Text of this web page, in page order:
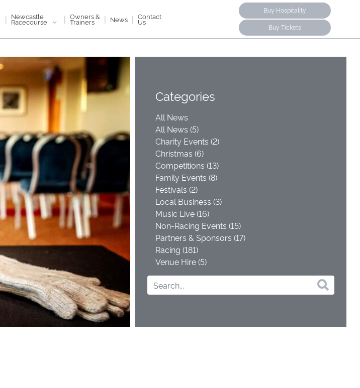
| Newcastle
Racecourse | Owners &
Trainers | News | Contact
Us
Buy Hospitality
Buy Tickets
Categories
All News
All News (5)
Charity Events (2)
Christmas (6)
Competitions (13)
Family Events (8)
Festivals (2)
Local Business (3)
Music Live (16)
Non-Racing Events (15)
Partners & Sponsors (17)
Racing (181)
Venue Hire (5)